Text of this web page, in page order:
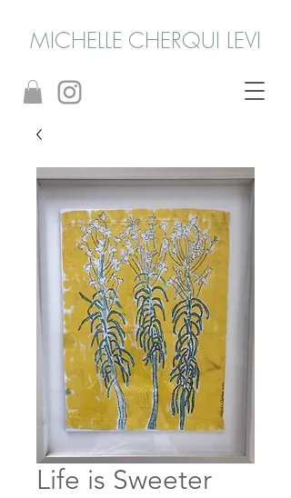
MICHELLE CHERQUI LEVI
Life is Sweeter